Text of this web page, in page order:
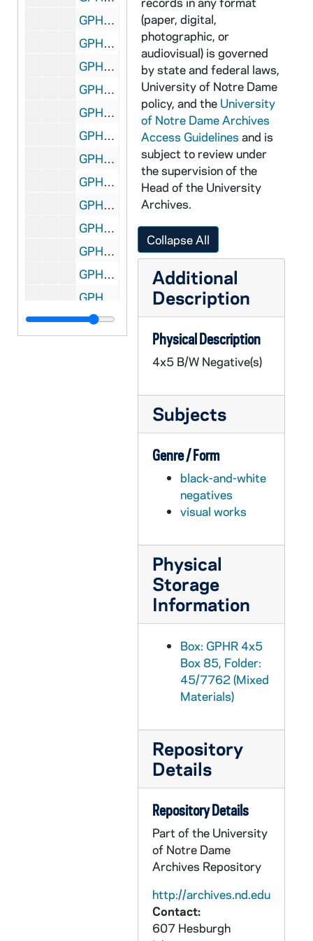
GPHR 45/7764: Trustee copy of Portrait - Robert E. Kelly, 1985/0826
GPHR 45/7764: Trustee copy of Portrait - Ray Rinehart, 1985/0826
GPHR 45/7764: Trustee copy of Portrait - Terrence E. Keeley, 1985/0826
GPHR 45/7765: Wally Moore Poster - Football Steps [copy], 1985
GPHR 45/7766-7: Copies of George Gipp from Book, 1985
GPHR 45/7769-0: Tom Dooley copies from Book, 1985/1115
GPHR 45/7771: Copy of Joan Kroc Portrait, 1985/1210
GPHR 45/7772: Rev. James Riehle copies at Football Games (one with Cigar), 1985
GPHR 45/7773: 1985 Football Team, 1985
GPHR 45/7774: Dr David Leighton Jr. [copy], 1985/1101
GPHR 45/7775: Copy of Frank Leahy, 1985
GPHR 45/7776: 1920 Football Team [copy], 1985
GPHR 45/7777: 1985 Football Team copies (1 in Color), 1985/1101
GPHR 45/7778: Washington Hall Exterior, 1985
(paper, digital,
photographic, or
audiovisual) is governed
by state and federal laws,
University of Notre Dame
policy, and the University
of Notre Dame Archives
Access Guidelines and is
subject to review under
the supervision of the
Head of the University
Archives.
Collapse All
Additional
Description
Physical Description
4x5 B/W Negative(s)
Subjects
Genre / Form
black-and-white
negatives
visual works
Physical
Storage
Information
Box: GPHR 4x5
Box 85, Folder:
45/7762 (Mixed
Materials)
Repository
Details
Repository Details
Part of the University
of Notre Dame
Archives Repository
http://archives.nd.edu
Contact:
607 Hesburgh